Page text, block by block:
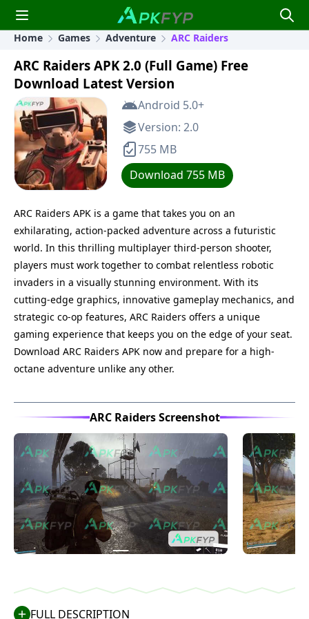
Home Games Adventure ARC Raiders
ARC Raiders APK 2.0 (Full Game) Free
Download Latest Version
Android 5.0+
Version: 2.0
755 MB
Download 755 MB
ARC Raiders APK is a game that takes you on an
exhilarating, action-packed adventure across a futuristic
world. In this thrilling multiplayer third-person shooter,
players must work together to combat relentless robotic
invaders in a visually stunning environment. With its
cutting-edge graphics, innovative gameplay mechanics, and
strategic co-op features, ARC Raiders offers a unique
gaming experience that keeps you on the edge of your seat.
Download ARC Raiders APK now and prepare for a high-
octane adventure unlike any other.
ARC Raiders Screenshot
FULL DESCRIPTION